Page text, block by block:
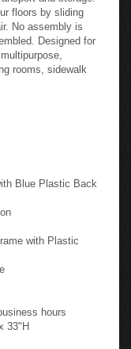
floors by sliding
No assembly is
Designed for
rooms, sidewalk
Blue Plastic Back
with Plastic
hours
33"H